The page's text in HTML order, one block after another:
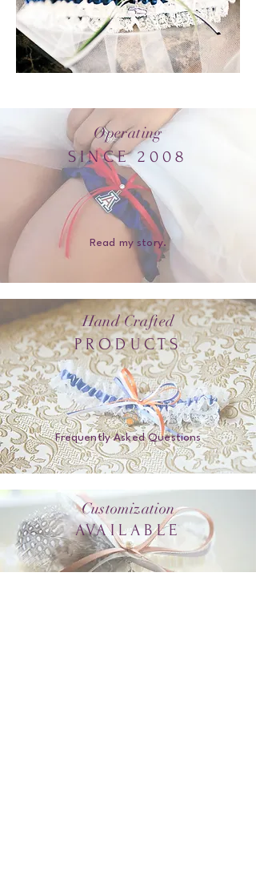
Operating
SINCE 2008
Read my story.
Hand Crafted
PRODUCTS
Frequently Asked Questions
Customization
AVAILABLE